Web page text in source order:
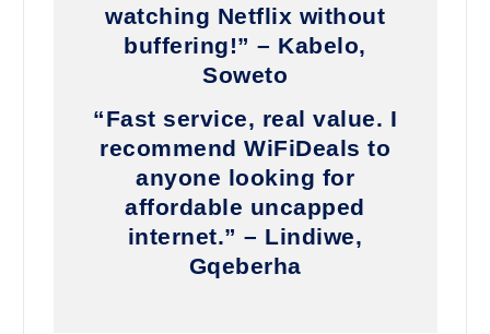
watching Netflix without
buffering!” – Kabelo,
Soweto
“Fast service, real value. I
recommend WiFiDeals to
anyone looking for
affordable uncapped
internet.” – Lindiwe,
Gqeberha